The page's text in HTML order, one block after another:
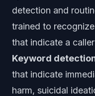
detection and
trained to
that indicate a
Keyword
that indicate
harm, suicidal